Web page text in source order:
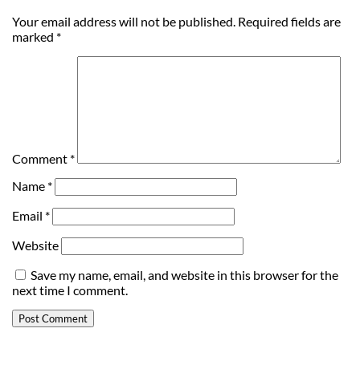
Your email address will not be published. Required fields are
marked *
Comment *
Name *
Email *
Website
Save my name, email, and website in this browser for the
next time I comment.